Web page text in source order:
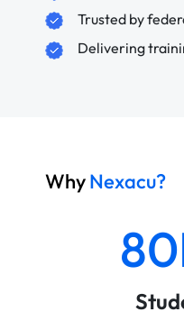
Trusted by
Delivering
WhyNexacu?